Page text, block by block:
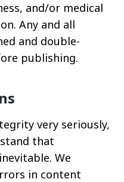
and/or medical
Any and all
and double-
publishing.
very seriously,
that
We
in content